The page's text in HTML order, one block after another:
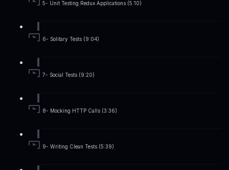
5- Unit Testing Redux Applications (5:10)
6- Solitary Tests (9:04)
7- Social Tests (9:20)
8- Mocking HTTP Calls (3:36)
9- Writing Clean Tests (5:39)